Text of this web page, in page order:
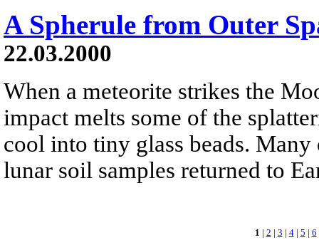
A Spherule from Outer
22.03.2000
When a meteorite strikes the
impact melts some of the
cool into tiny glass beads. Many
lunar soil samples returned to
1 | 2 | 3 | 4| 5 | 6